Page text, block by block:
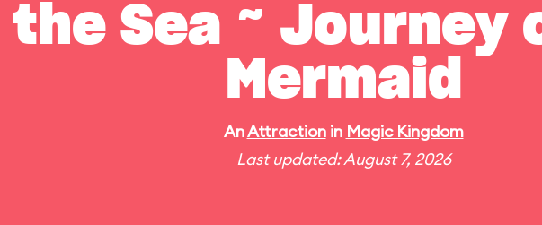
the Sea ~
Mermaid
AnAttractionin Magic Kingdom
Last updated: August 7, 2026